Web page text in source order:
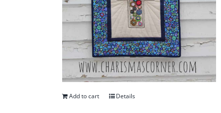
Add to cart Details